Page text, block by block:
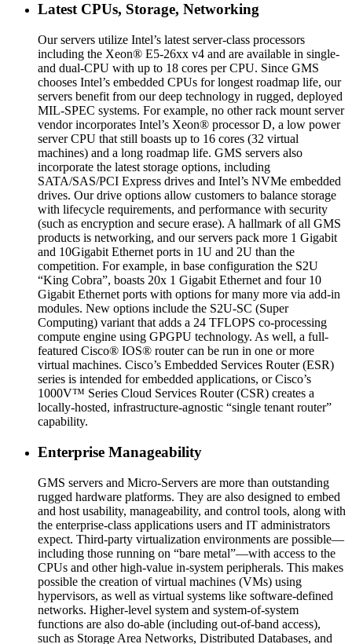
Latest CPUs, Storage, Networking
Our servers utilize Intel’s latest server-class processors
including the Xeon® E5-26xx v4 and are available in single-
and dual-CPU with up to 18 cores per CPU. Since GMS
chooses Intel’s embedded CPUs for longest roadmap life, our
servers benefit from our deep technology in rugged, deployed
MIL-SPEC systems. For example, no other rack mount server
vendor incorporates Intel’s Xeon® processor D, a low power
server CPU that still boasts up to 16 cores (32 virtual
machines) and a long roadmap life. GMS servers also
incorporate the latest storage options, including
SATA/SAS/PCI Express drives and Intel’s NVMe embedded
drives. Our drive options allow customers to balance storage
with lifecycle requirements, and performance with security
(such as encryption and secure erase). A hallmark of all GMS
products is networking, and our servers pack more 1 Gigabit
and 10Gigabit Ethernet ports in 1U and 2U than the
competition. For example, in base configuration the S2U
“King Cobra”, boasts 20x 1 Gigabit Ethernet and four 10
Gigabit Ethernet ports with options for many more via add-in
modules. New options include the S2U-SC (Super
Computing) variant that adds a 24 TFLOPS co-processing
compute engine using GPGPU technology. As well, a full-
featured Cisco® IOS® router can be run in one or more
virtual machines. Cisco’s Embedded Services Router (ESR)
series is intended for embedded applications, or Cisco’s
1000V™ Series Cloud Services Router (CSR) creates a
locally-hosted, infrastructure-agnostic “single tenant router”
capability.
Enterprise Manageability
GMS servers and Micro-Servers are more than outstanding
rugged hardware platforms. They are also designed to embed
and host usability, manageability, and control tools, along with
the enterprise-class applications users and IT administrators
expect. Third-party virtualization environments are possible—
including those running on “bare metal”—with access to the
CPUs and other high-value in-system peripherals. This makes
possible the creation of virtual machines (VMs) using
hypervisors, as well as virtual systems like software-defined
networks. Higher-level system and system-of-system
functions are also do-able (including out-of-band access),
such as Storage Area Networks, Distributed Databases, and